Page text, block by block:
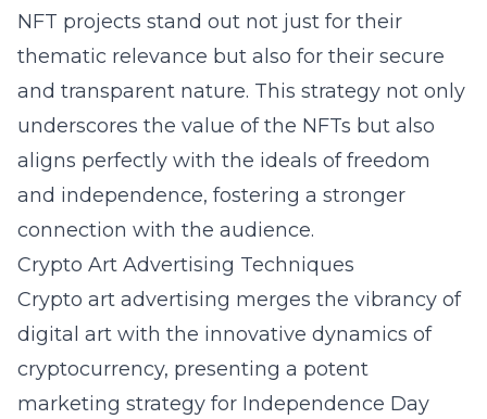
NFT projects stand out not just for their
thematic relevance but also for their secure
and transparent nature. This strategy not only
underscores the value of the NFTs but also
aligns perfectly with the ideals of freedom
and independence, fostering a stronger
connection with the audience.
Crypto Art Advertising Techniques
Crypto art advertising merges the vibrancy of
digital art with the innovative dynamics of
cryptocurrency, presenting a potent
marketing strategy for Independence Day